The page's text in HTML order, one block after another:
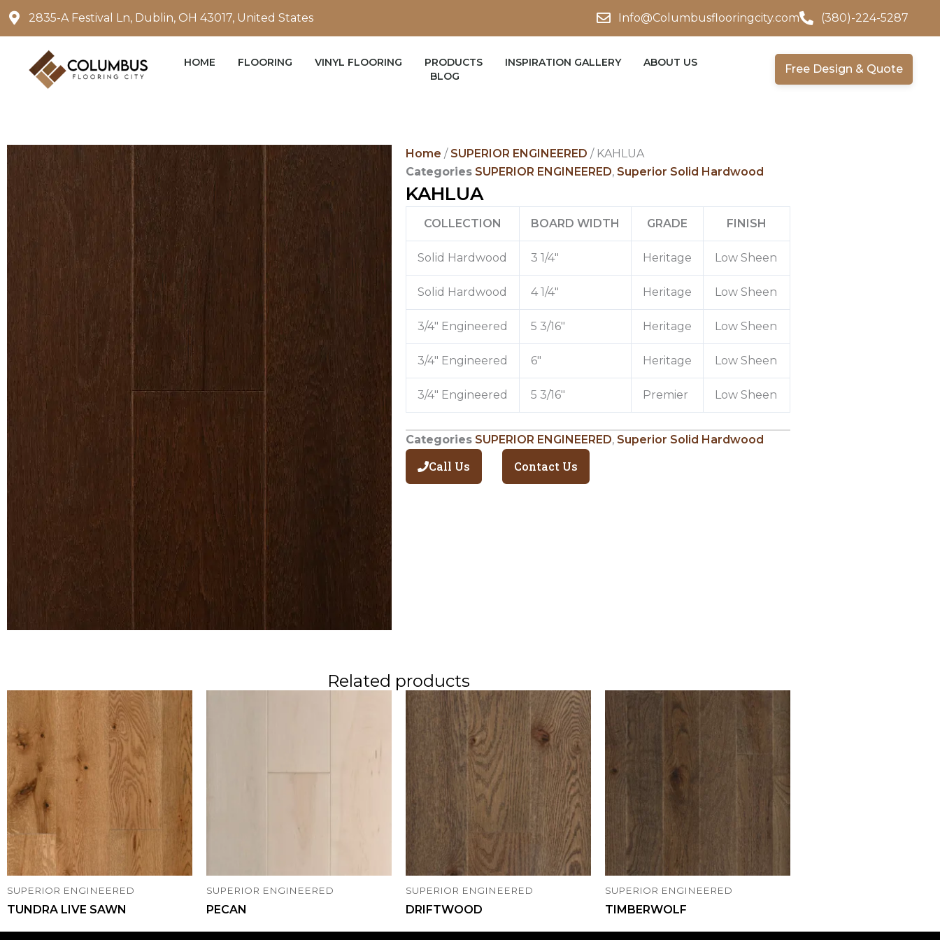
Skip
to
2835-A Festival Ln, Dublin, OH 43017, United States Info@Columbusflooringcity.com (380)-224-5287
HOME FLOORING VINYL FLOORING PRODUCTS INSPIRATION GALLERY
ABOUT US
BLOG
Free Design & Quote
Home / SUPERIOR ENGINEERED / KAHLUA
Categories SUPERIOR ENGINEERED, Superior Solid Hardwood
KAHLUA
COLLECTION BOARD WIDTH GRADE FINISH
Solid Hardwood 3 1/4″ Heritage Low Sheen
Solid Hardwood 4 1/4″ Heritage Low Sheen
3/4″ Engineered 5 3/16″ Heritage Low Sheen
3/4″ Engineered 6″ Heritage Low Sheen
3/4″ Engineered 5 3/16″ Premier Low Sheen
Categories SUPERIOR ENGINEERED, Superior Solid Hardwood
Call Us Contact Us
Related products
SUPERIOR ENGINEERED
TUNDRA LIVE SAWN
SUPERIOR ENGINEERED
PECAN
SUPERIOR ENGINEERED
DRIFTWOOD
SUPERIOR ENGINEERED
TIMBERWOLF